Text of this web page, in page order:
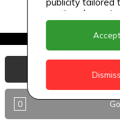
0
continue
accept its use.
Accept
Dismiss